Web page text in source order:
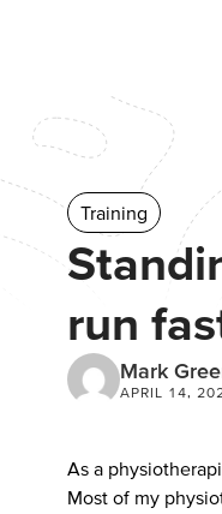
Training
run
Mark
APRIL 14,
As a
Most of my